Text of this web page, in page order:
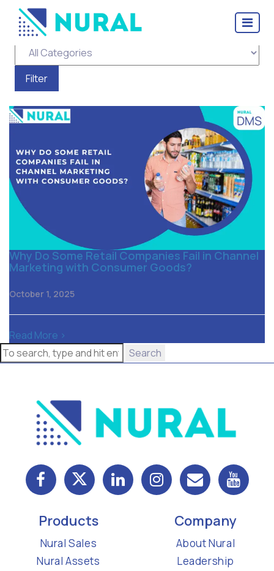
Tag Archive: distributors
Why Do Some Retail Companies Fail in Channel
Marketing with Consumer Goods?
October 1, 2025
Read More >
Search
Products
Nural Sales
Nural Assets
Company
About Nural
Leadership